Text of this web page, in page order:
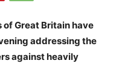
of Great Britain have
addressing the
against heavily